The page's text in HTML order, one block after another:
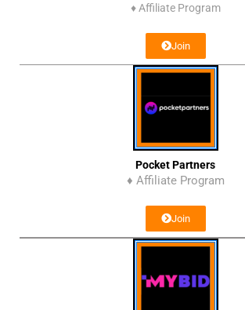
♦ Affiliate Program
Join
Pocket Partners
♦ Affiliate Program
Join